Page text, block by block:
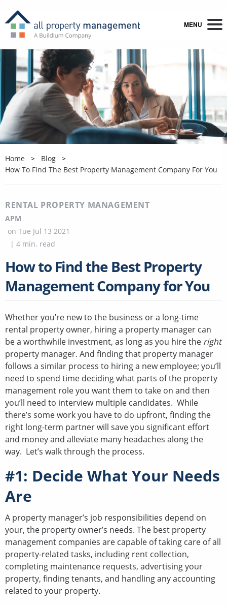
MENU
Home
Blog
How To Find The Best Property Management Company For You
RENTAL PROPERTY MANAGEMENT
APM
on Tue Jul 13 2021
| 4 min. read
How to Find the Best Property
Management Company for You
Whether you’re new to the business or a long-time
rental property owner, hiring a property manager can
be a worthwhile investment, as long as you hire the right
property manager. And finding that property manager
follows a similar process to hiring a new employee; you’ll
need to spend time deciding what parts of the property
management role you want them to take on and then
you’ll need to interview multiple candidates. While
there’s some work you have to do upfront, finding the
right long-term partner will save you significant effort
and money and alleviate many headaches along the
way. Let’s walk through the process.
#1: Decide What Your Needs
Are
A property manager’s job responsibilities depend on
your, the property owner’s needs. The best property
management companies are capable of taking care of all
property-related tasks, including rent collection,
completing maintenance requests, advertising your
property, finding tenants, and handling any accounting
related to your property.